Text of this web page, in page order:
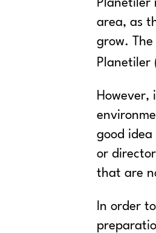
Planetiler
area, as
grow.
good idea
or
that are
In order